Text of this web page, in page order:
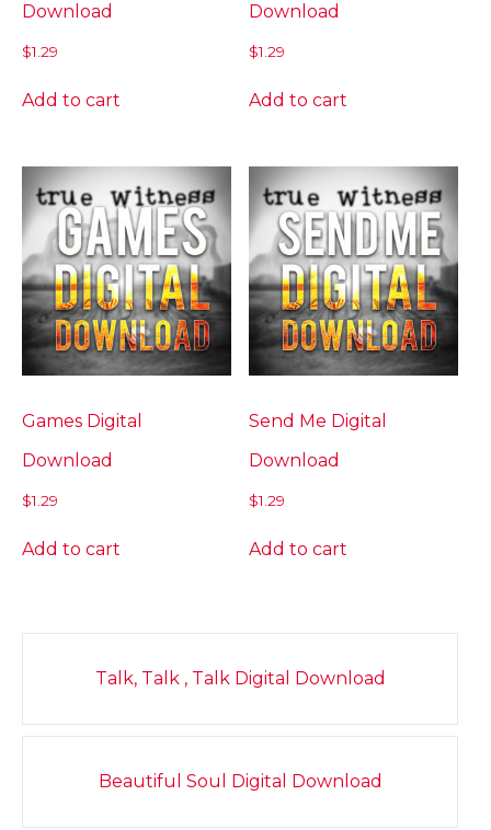
Download
$1.29
Add to cart
Download
$1.29
Add to cart
Games Digital
Download
$1.29
Add to cart
Send Me Digital
Download
$1.29
Add to cart
navigation
Talk, Talk , Talk Digital Download
Beautiful Soul Digital Download